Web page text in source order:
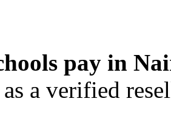
pay in
a verified